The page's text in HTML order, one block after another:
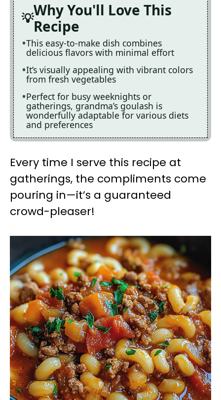
Why You'll Love This
Recipe
This easy-to-make dish combines
delicious flavors with minimal effort
It’s visually appealing with vibrant colors
from fresh vegetables
Perfect for busy weeknights or
gatherings, grandma’s goulash is
wonderfully adaptable for various diets
and preferences
Every time I serve this recipe at
gatherings, the compliments come
pouring in—it’s a guaranteed
crowd-pleaser!